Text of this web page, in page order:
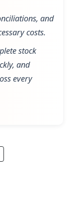
and
costs.
stock
and
every